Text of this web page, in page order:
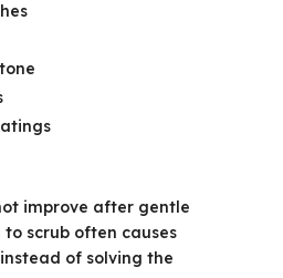
improve after gentle
scrub often causes
of solving the